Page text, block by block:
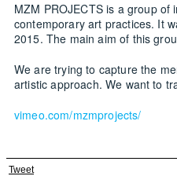
MZM PROJECTS is a group
contemporary art practices. It
2015. The main aim of this
We are trying to capture the
artistic approach. We want to
vimeo.com/mzmprojects/
Tweet